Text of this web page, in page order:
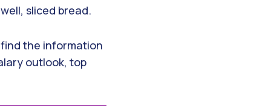
sliced bread.
the information
outlook, top